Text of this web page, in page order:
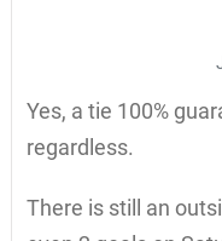
Yes, a tie 100%
regardless.
There is still an